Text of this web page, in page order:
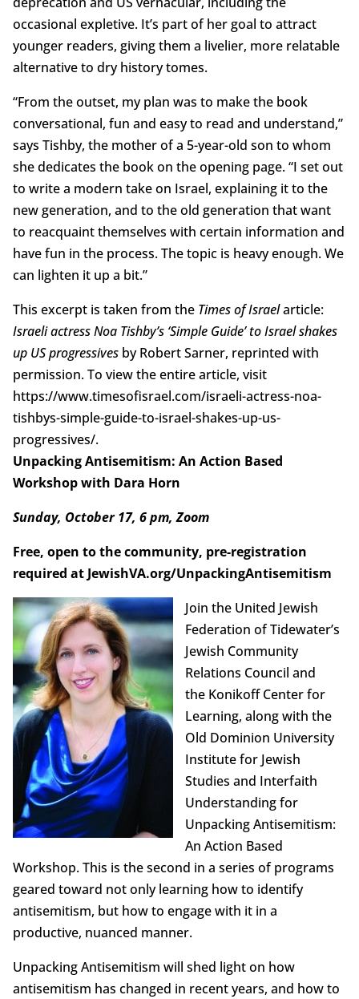
occasional expletive. It’s part of her goal to attract
younger readers, giving them a livelier, more relatable
alternative to dry history tomes.
“From the outset, my plan was to make the book
conversational, fun and easy to read and understand,”
says Tishby, the mother of a 5-year-old son to whom
she dedicates the book on the opening page. “I set out
to write a modern take on Israel, explaining it to the
new generation, and to the old generation that want
to reacquaint themselves with certain information and
have fun in the process. The topic is heavy enough. We
can lighten it up a bit.”
This excerpt is taken from the Times of Israelarticle:
Israeli actress Noa Tishby’s ‘Simple Guide’ to Israel shakes
up US progressivesby Robert Sarner, reprinted with
permission. To view the entire article, visit
https://www.timesofisrael.com/israeli-actress-noa-
tishbys-simple-guide-to-israel-shakes-up-us-
progressives/.
Unpacking Antisemitism: An Action Based
Workshop with Dara Horn
Sunday, October 17, 6 pm, Zoom
Free, open to the community, pre-registration
required at JewishVA.org/UnpackingAntisemitism
Join the United Jewish
Federation of Tidewater’s
Jewish Community
Relations Council and
the Konikoff Center for
Learning, along with the
Old Dominion University
Institute for Jewish
Studies and Interfaith
Understanding for
Unpacking Antisemitism:
An Action Based
Workshop. This is the second in a series of programs
geared toward not only learning how to identify
antisemitism, but how to engage with it in a
productive, nuanced manner.
Unpacking Antisemitism will shed light on how
antisemitism has changed in recent years, and how to